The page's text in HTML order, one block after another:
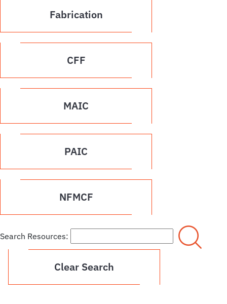
Fabrication
CFF
MAIC
PAIC
NFMCF
Search Resources:
Clear Search